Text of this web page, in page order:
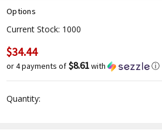
Options
Current Stock: 1000
$34.44
or 4 payments of $8.61with ⓘ
Quantity: